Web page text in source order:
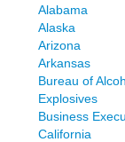
Alabama
Alaska
Arizona
Arkansas
Bureau of
Explosives
Business
California